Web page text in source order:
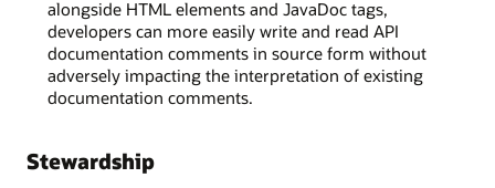
alongside HTML elements and JavaDoc tags,
developers can more easily write and read API
documentation comments in source form without
adversely impacting the interpretation of existing
documentation comments.
Stewardship